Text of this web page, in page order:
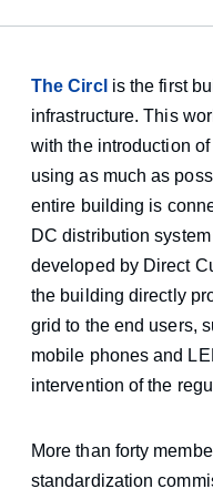
The Circlis the first
infrastructure. This
with the introduction
using as much as
entire building is
DC distribution
developed by Direct
the building directly
grid to the end users,
mobile phones and
intervention of the
More than forty
standardization